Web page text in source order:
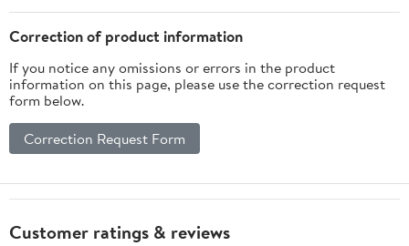
Correction of product information
If you notice any omissions or errors in the product
information on this page, please use the correction request
form below.
Correction Request Form
Customer ratings & reviews